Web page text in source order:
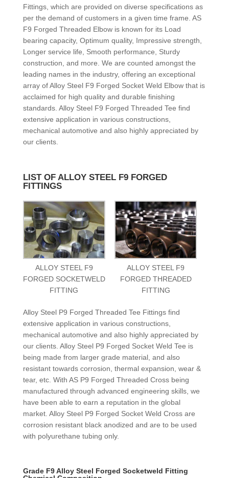
Fittings, which are provided on diverse specifications as
per the demand of customers in a given time frame. AS
F9 Forged Threaded Elbow is known for its Load
bearing capacity, Optimum quality, Impressive strength,
Longer service life, Smooth performance, Sturdy
construction, and more. We are counted amongst the
leading names in the industry, offering an exceptional
array of Alloy Steel F9 Forged Socket Weld Elbow that is
acclaimed for high quality and durable finishing
standards. Alloy Steel F9 Forged Threaded Tee find
extensive application in various constructions,
mechanical automotive and also highly appreciated by
our clients.
LIST OF ALLOY STEEL F9 FORGED
FITTINGS
ALLOY STEEL F9
FORGED SOCKETWELD
FITTING
ALLOY STEEL F9
FORGED THREADED
FITTING
Alloy Steel P9 Forged Threaded Tee Fittings find
extensive application in various constructions,
mechanical automotive and also highly appreciated by
our clients. Alloy Steel P9 Forged Socket Weld Tee is
being made from larger grade material, and also
resistant towards corrosion, thermal expansion, wear &
tear, etc. With AS P9 Forged Threaded Cross being
manufactured through advanced engineering skills, we
have been able to earn a reputation in the global
market. Alloy Steel P9 Forged Socket Weld Cross are
corrosion resistant black anodized and are to be used
with polyurethane tubing only.
Grade F9 Alloy Steel Forged Socketweld Fitting